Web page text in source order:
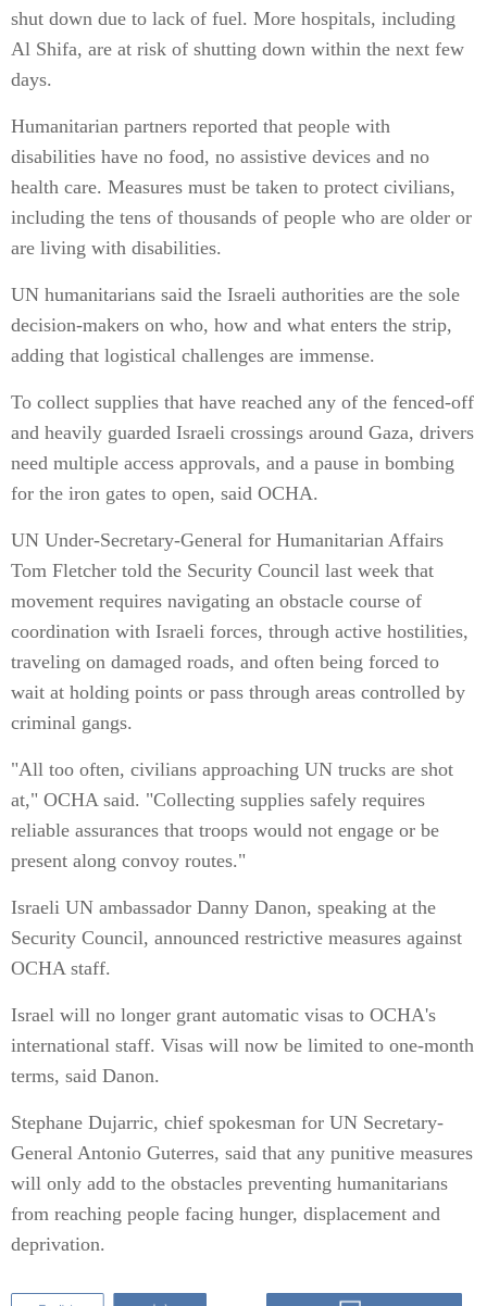
shut down due to lack of fuel. More hospitals, including
Al Shifa, are at risk of shutting down within the next few
days.
Humanitarian partners reported that people with
disabilities have no food, no assistive devices and no
health care. Measures must be taken to protect civilians,
including the tens of thousands of people who are older or
are living with disabilities.
UN humanitarians said the Israeli authorities are the sole
decision-makers on who, how and what enters the strip,
adding that logistical challenges are immense.
To collect supplies that have reached any of the fenced-off
and heavily guarded Israeli crossings around Gaza, drivers
need multiple access approvals, and a pause in bombing
for the iron gates to open, said OCHA.
UN Under-Secretary-General for Humanitarian Affairs
Tom Fletcher told the Security Council last week that
movement requires navigating an obstacle course of
coordination with Israeli forces, through active hostilities,
traveling on damaged roads, and often being forced to
wait at holding points or pass through areas controlled by
criminal gangs.
"All too often, civilians approaching UN trucks are shot
at," OCHA said. "Collecting supplies safely requires
reliable assurances that troops would not engage or be
present along convoy routes."
Israeli UN ambassador Danny Danon, speaking at the
Security Council, announced restrictive measures against
OCHA staff.
Israel will no longer grant automatic visas to OCHA's
international staff. Visas will now be limited to one-month
terms, said Danon.
Stephane Dujarric, chief spokesman for UN Secretary-
General Antonio Guterres, said that any punitive measures
will only add to the obstacles preventing humanitarians
from reaching people facing hunger, displacement and
deprivation.